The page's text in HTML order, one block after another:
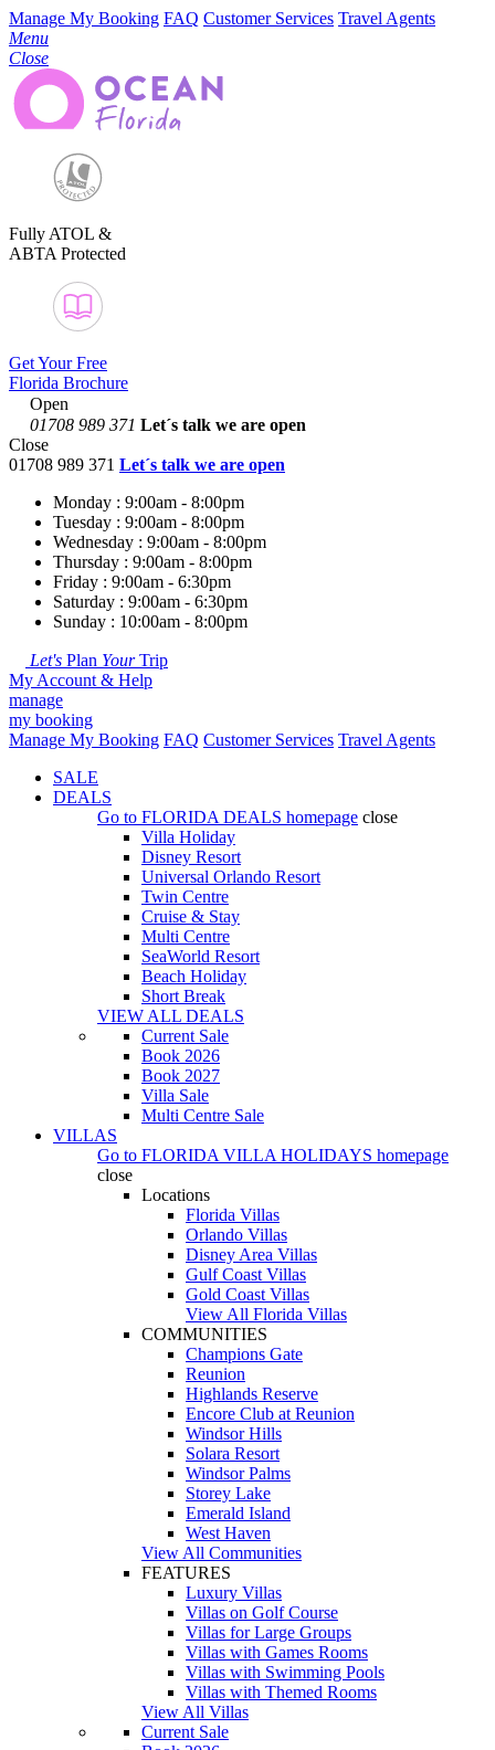
Manage My Booking FAQ Customer Services Travel Agents
Menu
Close
Fully ATOL &
ABTA Protected
Get Your Free
Florida Brochure
Open
01708 989 371 Let´s talk we are open
Close
01708 989 371 Let´s talk we are open
Monday : 9:00am - 8:00pm
Tuesday : 9:00am - 8:00pm
Wednesday : 9:00am - 8:00pm
Thursday : 9:00am - 8:00pm
Friday : 9:00am - 6:30pm
Saturday : 9:00am - 6:30pm
Sunday : 10:00am - 8:00pm
Let's Plan YourTrip
My Account & Help
manage
my booking
Manage My Booking FAQ Customer Services Travel Agents
SALE
DEALS
Go to FLORIDA DEALS homepage close
Villa Holiday
Disney Resort
Universal Orlando Resort
Twin Centre
Cruise & Stay
Multi Centre
SeaWorld Resort
Beach Holiday
Short Break
VIEW ALL DEALS
Current Sale
Book 2026
Book 2027
Villa Sale
Multi Centre Sale
VILLAS
Go to FLORIDA VILLA HOLIDAYS homepage
close
Locations
Florida Villas
Orlando Villas
Disney Area Villas
Gulf Coast Villas
Gold Coast Villas
View All Florida Villas
COMMUNITIES
Champions Gate
Reunion
Highlands Reserve
Encore Club at Reunion
Windsor Hills
Solara Resort
Windsor Palms
Storey Lake
Emerald Island
West Haven
View All Communities
FEATURES
Luxury Villas
Villas on Golf Course
Villas for Large Groups
Villas with Games Rooms
Villas with Swimming Pools
Villas with Themed Rooms
View All Villas
Current Sale